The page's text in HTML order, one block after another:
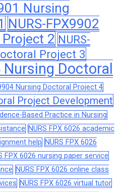
Nursing
NURS-FPX9902
2 NURS-
Project 3
Nursing Doctoral
Nursing Doctoral Project 4
Project Development
Based Practice in Nursing
NURS FPX 6026 academic
help NURS FPX 6026
FPX 6026 nursing paper service
NURS FPX 6026 online class
NURS FPX 6026 virtual tutor